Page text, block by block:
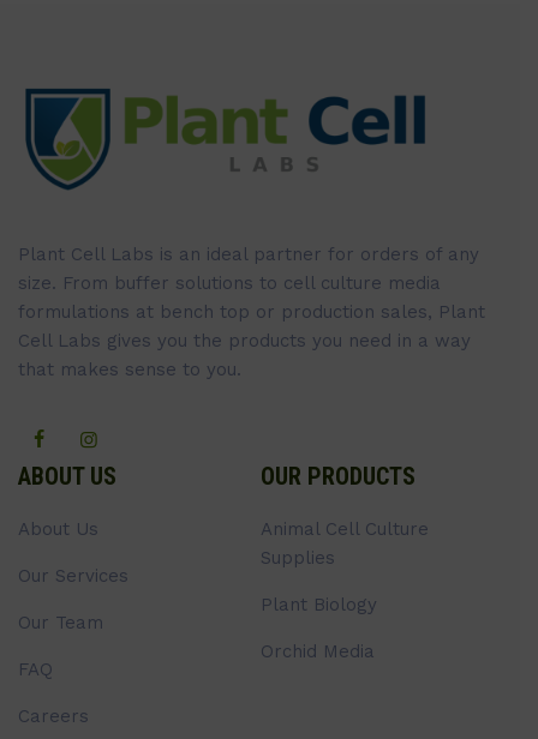
Plant Cell Labs is an ideal partner for orders of any
size. From buffer solutions to cell culture media
formulations at bench top or production sales, Plant
Cell Labs gives you the products you need in a way
that makes sense to you.
ABOUT US
About Us
Our Services
Our Team
FAQ
Careers
OUR PRODUCTS
Animal Cell Culture
Supplies
Plant Biology
Orchid Media